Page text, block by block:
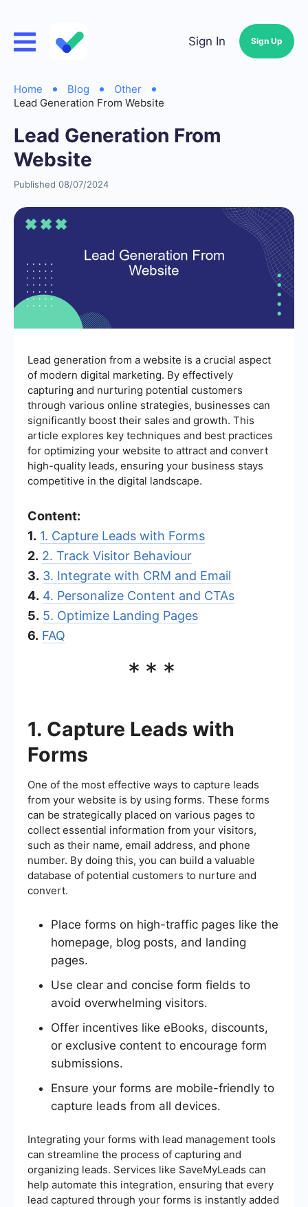
Sign In Sign Up
Home Blog
Other
Lead Generation From Website
Lead Generation From
Website
Published 08/07/2024
Lead generation from a website is a crucial aspect
of modern digital marketing. By effectively
capturing and nurturing potential customers
through various online strategies, businesses can
significantly boost their sales and growth. This
article explores key techniques and best practices
for optimizing your website to attract and convert
high-quality leads, ensuring your business stays
competitive in the digital landscape.
Content:
1. 1. Capture Leads with Forms
2. 2. Track Visitor Behaviour
3. 3. Integrate with CRM and Email
4. 4. Personalize Content and CTAs
5. 5. Optimize Landing Pages
6. FAQ
***
1. Capture Leads with
Forms
One of the most effective ways to capture leads
from your website is by using forms. These forms
can be strategically placed on various pages to
collect essential information from your visitors,
such as their name, email address, and phone
number. By doing this, you can build a valuable
database of potential customers to nurture and
convert.
Place forms on high-traffic pages like the
homepage, blog posts, and landing
pages.
Use clear and concise form fields to
avoid overwhelming visitors.
Offer incentives like eBooks, discounts,
or exclusive content to encourage form
submissions.
Ensure your forms are mobile-friendly to
capture leads from all devices.
Integrating your forms with lead management tools
can streamline the process of capturing and
organizing leads. Services like SaveMyLeads can
help automate this integration, ensuring that every
lead captured through your forms is instantly added